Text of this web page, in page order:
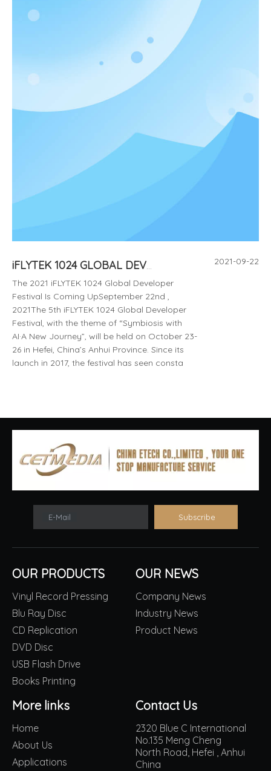
iFLYTEK 1024 GLOBAL DEVELOPER FESTIVAL 10.23-10.26 CHINA HEFEiI 2021
The 2021 iFLYTEK 1024 Global Developer
Festival Is Coming UpSeptember 22nd ,
2021The 5th iFLYTEK 1024 Global Developer
Festival, with the theme of “Symbiosis with
AI·A New Journey”, will be held on October 23-
26 in Hefei, China’s Anhui Province. Since its
launch in 2017, the festival has seen consta
2021-09-22
E-Mail Subscribe
OUR PRODUCTS
Vinyl Record Pressing
Blu Ray Disc
CD Replication
DVD Disc
USB Flash Drive
Books Printing
OUR NEWS
Company News
Industry News
Product News
More links
Home
About Us
Applications
Contact Us
2320 Blue C International
No.135 Meng Cheng
North Road, Hefei , Anhui
China